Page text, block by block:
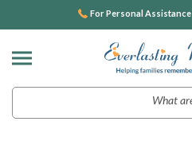
For Personal Assistance